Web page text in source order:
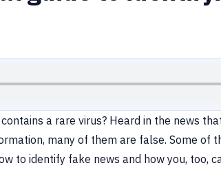
a rare virus? Heard in the news
many of them are false. Some of
to identify fake news and how you, too,